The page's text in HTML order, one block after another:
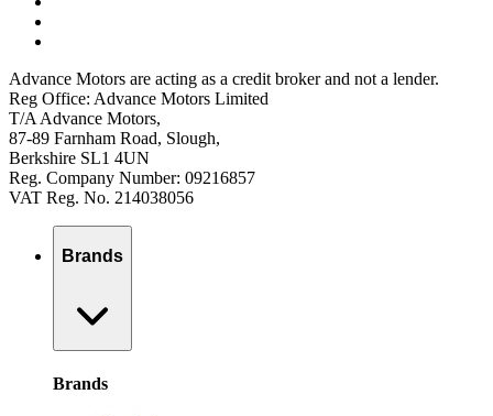
Advance Motors are acting as a credit broker and not a lender.
Reg Office: Advance Motors Limited
T/A Advance Motors,
87-89 Farnham Road, Slough,
Berkshire SL1 4UN
Reg. Company Number: 09216857
VAT Reg. No. 214038056
Brands
Brands